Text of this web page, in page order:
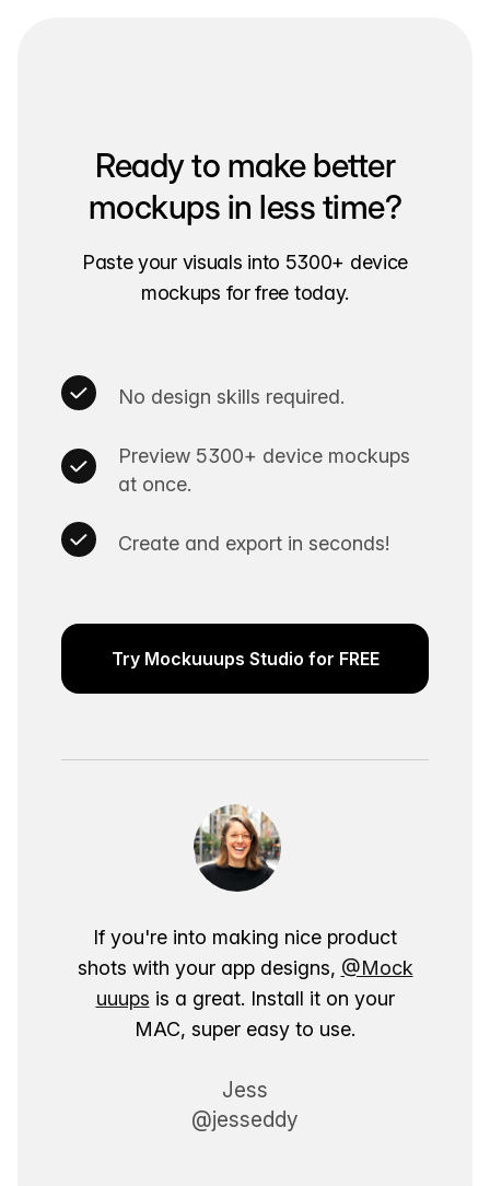
Ready to make better
mockups in less time?
Paste your visuals into 5300+ device
mockups for free today.
No design skills required.
Preview 5300+ device mockups
at once.
Create and export in seconds!
Try Mockuuups Studio for FREE
If you're into making nice product
shots with your app designs, @Mock
uuups is a great. Install it on your
MAC, super easy to use.
Jess
@jesseddy